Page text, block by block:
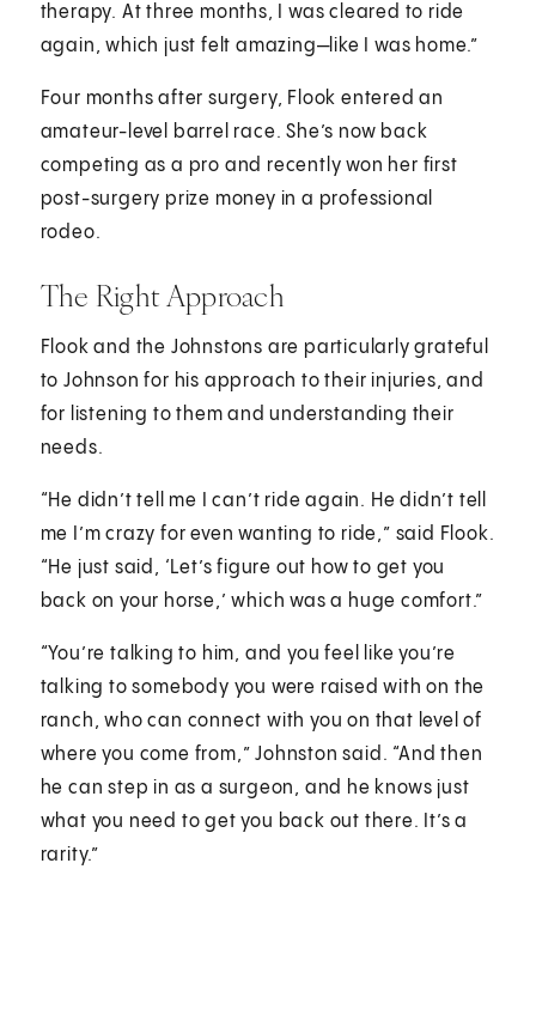
therapy. At three months, I was cleared to ride
again, which just felt amazing—like I was home.”
Four months after surgery, Flook entered an
amateur-level barrel race. She’s now back
competing as a pro and recently won her first
post-surgery prize money in a professional
rodeo.
The Right Approach
Flook and the Johnstons are particularly grateful
to Johnson for his approach to their injuries, and
for listening to them and understanding their
needs.
“He didn’t tell me I can’t ride again. He didn’t tell
me I’m crazy for even wanting to ride,” said Flook.
“He just said, ‘Let’s figure out how to get you
back on your horse,’ which was a huge comfort.”
“You’re talking to him, and you feel like you’re
talking to somebody you were raised with on the
ranch, who can connect with you on that level of
where you come from,” Johnston said. “And then
he can step in as a surgeon, and he knows just
what you need to get you back out there. It’s a
rarity.”